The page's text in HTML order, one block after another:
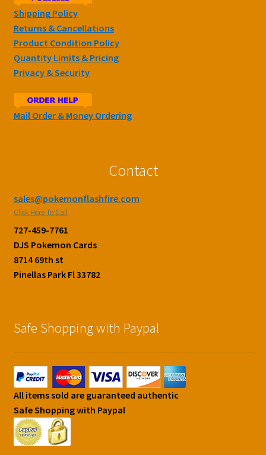
Shipping Policy
Returns & Cancellations
Product Condition Policy
Quantity Limits & Pricing
Privacy & Security
Mail Order & Money Ordering
Contact
sales@pokemonflashfire.com
Click Here To Call
727-459-7761
DJS Pokemon Cards
8714 69th st
Pinellas Park Fl 33782
Safe Shopping with Paypal
All items sold are guaranteed authentic
Safe Shopping with Paypal